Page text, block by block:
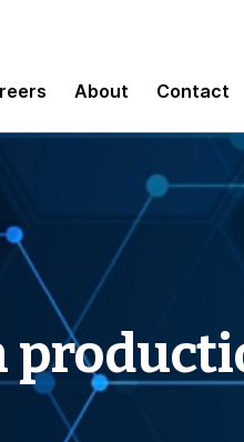
About Contact